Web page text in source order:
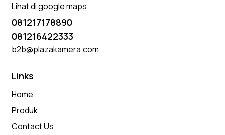
Lihat di google maps
081217178890
081216422333
b2b@plazakamera.com
Links
Home
Produk
Contact Us